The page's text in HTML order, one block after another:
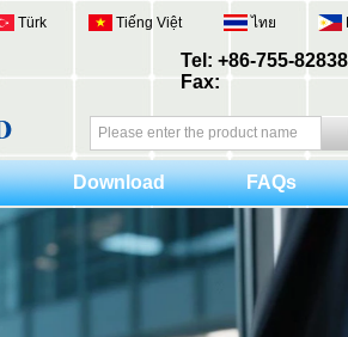
Tel: +86-755-
Fax:
Türk Tiếng Việt ไทย
Download FAQs